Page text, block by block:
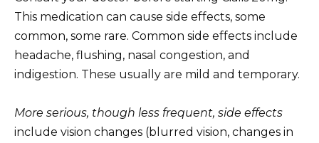
This medication can cause side effects, some
common, some rare. Common side effects include
headache, flushing, nasal congestion, and
indigestion. These usually are mild and temporary.
More serious, though less frequent, side effects
include vision changes (blurred vision, changes in